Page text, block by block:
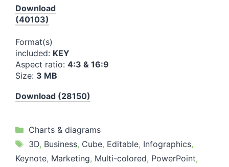
Download
(40103)
Format(s)
included: KEY
Aspect ratio: 4:3 & 16:9
Size: 3 MB
Download (28150)
Categories
Charts & diagrams
Tags
3D, Business, Cube, Editable, Infographics,
Keynote, Marketing, Multi-colored, PowerPoint,